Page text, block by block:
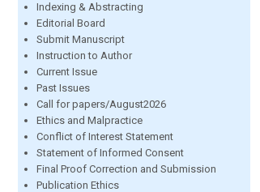
Indexing & Abstracting
Editorial Board
Submit Manuscript
Instruction to Author
Current Issue
Past Issues
Call for papers/August2026
Ethics and Malpractice
Conflict of Interest Statement
Statement of Informed Consent
Final Proof Correction and Submission
Publication Ethics